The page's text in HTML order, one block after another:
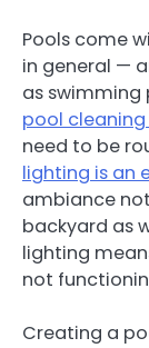
Pools come
in general —
as swimming
pool
need to be
lighting is an
ambiance
backyard as
lighting
not
Creating a